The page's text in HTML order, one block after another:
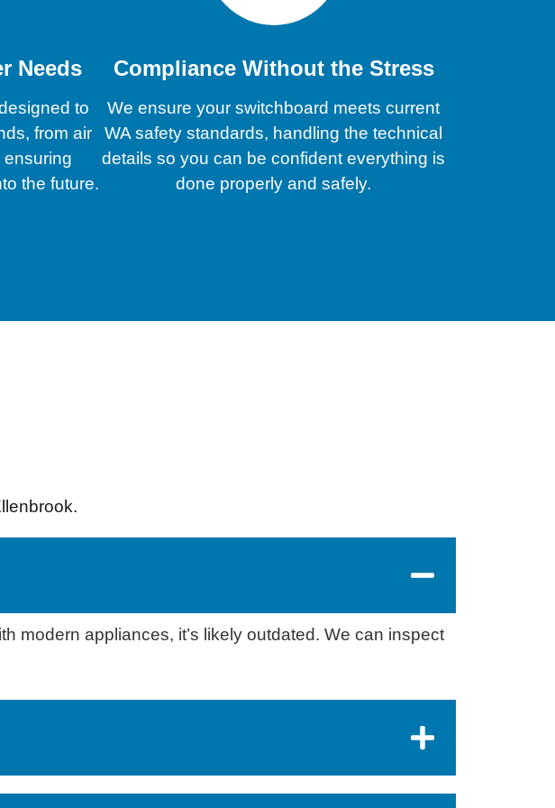
Needs
to
from air
the future.
Compliance Without the Stress
We ensure your switchboard meets current
WA safety standards, handling the technical
details so you can be confident everything is
done properly and safely.
modern appliances, it’s likely outdated. We can inspect